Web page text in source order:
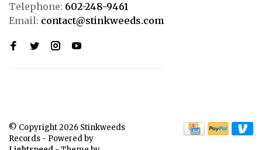
Telephone: 602-248-9461
Email: contact@stinkweeds.com
© Copyright 2026 Stinkweeds
Records - Powered by